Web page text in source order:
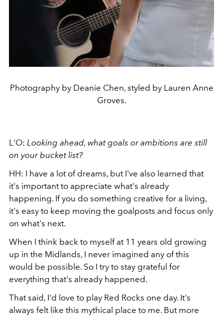
Photography by Deanie Chen, styled by Lauren Anne
Groves.
L'O: Looking ahead, what goals or ambitions are still
on your bucket list?
HH: I have a lot of dreams, but I've also learned that
it's important to appreciate what's already
happening. If you do something creative for a living,
it's easy to keep moving the goalposts and focus only
on what's next.
When I think back to myself at 11 years old growing
up in the Midlands, I never imagined any of this
would be possible. So I try to stay grateful for
everything that's already happened.
That said, I'd love to play Red Rocks one day. It's
always felt like this mythical place to me. But more